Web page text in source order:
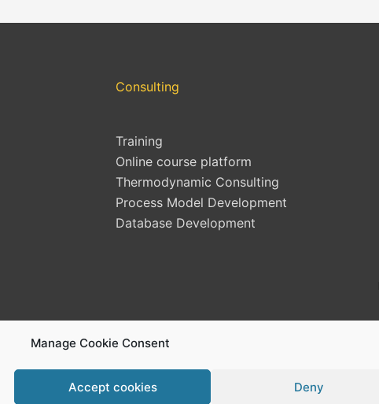
Manage Cookie Consent
Accept cookies Deny
Consulting
Training
Online course platform
Thermodynamic Consulting
Process Model Development
Database Development